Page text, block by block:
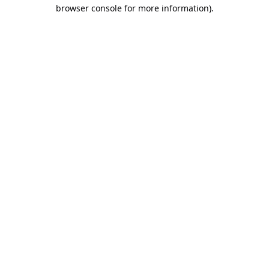
browser console for more information).